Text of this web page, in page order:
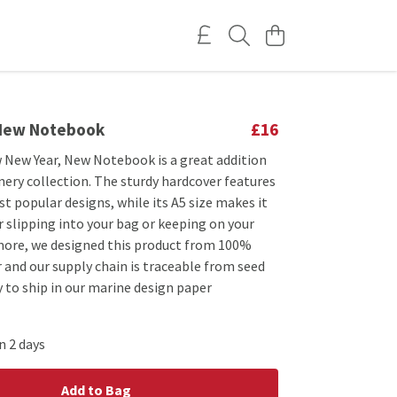
Notebook £16
New Year, New Notebook is a great addition
collection. The sturdy hardcover features
popular designs, while its A5 size makes it
into your bag or keeping on your
we designed this product from 100%
and our supply chain is traceable from seed
to ship in our marine design paper
2 days
Add to Bag